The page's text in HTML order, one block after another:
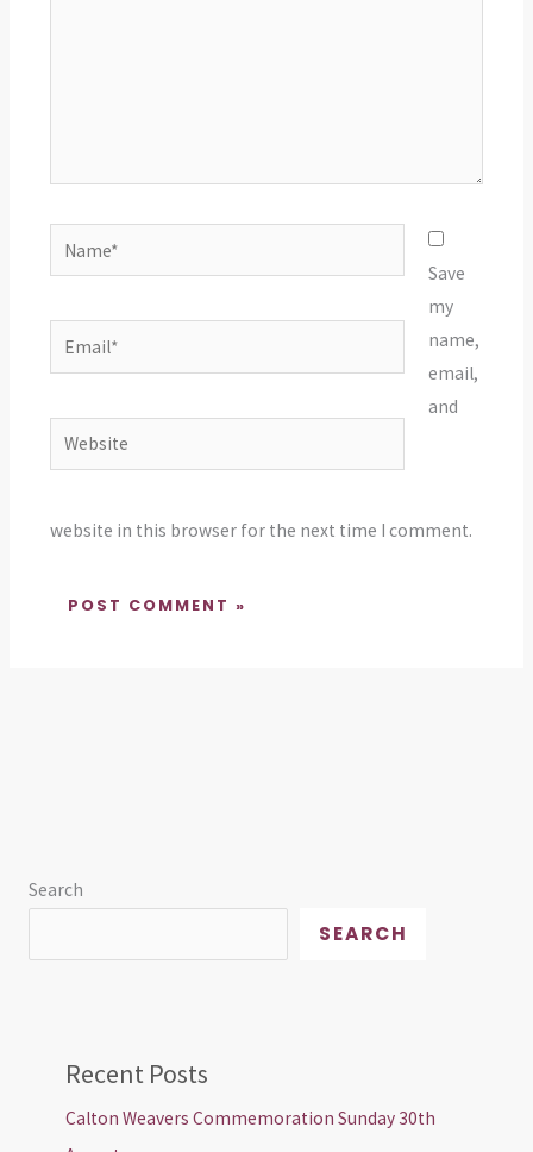
Name*
Email*
Website
Save
my
name,
email,
and
website in this browser for the next time I comment.
Search
SEARCH
Recent Posts
Calton Weavers Commemoration Sunday 30th